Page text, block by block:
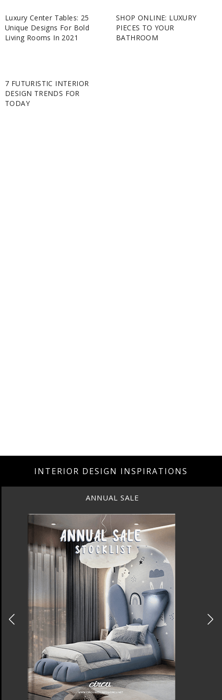
Luxury Center Tables: 25
Unique Designs For Bold
Living Rooms In 2021
SHOP ONLINE: LUXURY
PIECES TO YOUR
BATHROOM
7 FUTURISTIC INTERIOR
DESIGN TRENDS FOR
TODAY
INTERIOR DESIGN INSPIRATIONS
ANNUAL SALE